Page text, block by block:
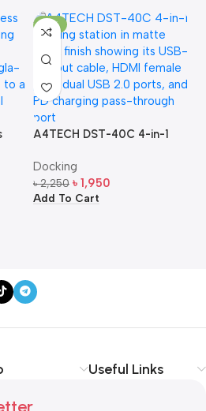
-13%
A4TECH DST-40C 4-in-1
Docking
৳2,250 ৳ 1,950
Add To Cart
Useful Links